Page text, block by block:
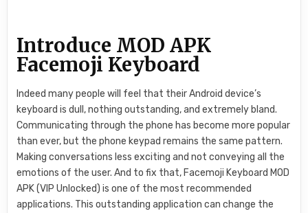
Introduce MOD APK
Facemoji Keyboard
Indeed many people will feel that their Android device’s
keyboard is dull, nothing outstanding, and extremely bland.
Communicating through the phone has become more popular
than ever, but the phone keypad remains the same pattern.
Making conversations less exciting and not conveying all the
emotions of the user. And to fix that, Facemoji Keyboard MOD
APK (VIP Unlocked) is one of the most recommended
applications. This outstanding application can change the